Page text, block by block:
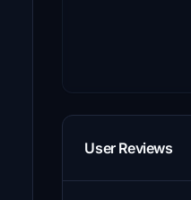
User Reviews